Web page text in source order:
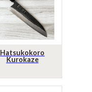
Hatsukokoro
Kurokaze